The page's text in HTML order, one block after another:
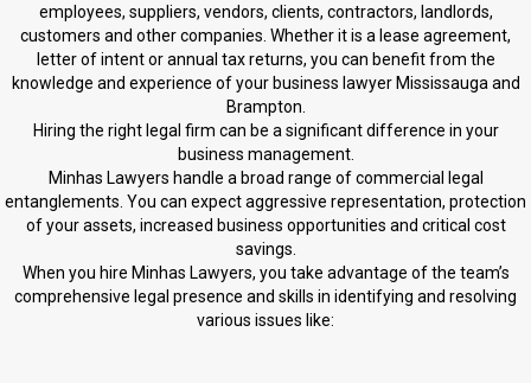
employees, suppliers, vendors, clients, contractors, landlords,
customers and other companies. Whether it is a lease agreement,
letter of intent or annual tax returns, you can benefit from the
knowledge and experience of your business lawyer Mississauga and
Brampton.
Hiring the right legal firm can be a significant difference in your
business management.
Minhas Lawyers handle a broad range of commercial legal
entanglements. You can expect aggressive representation, protection
of your assets, increased business opportunities and critical cost
savings.
When you hire Minhas Lawyers, you take advantage of the team’s
comprehensive legal presence and skills in identifying and resolving
various issues like: